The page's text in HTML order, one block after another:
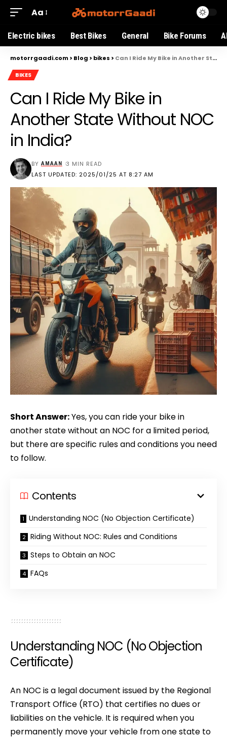
Aa
Electric bikes Best Bikes General Bike Forums
motorrgaadi.com>Blog >bikes >Can I Ride My Bike in Another State Without NOC in India?
BIKES
Can I Ride My Bike in
Another State Without NOC
in India?
LAST UPDATED: 2025/01/25 AT 8:27 AM
BY AMAAN 3 MIN READ
Short Answer:Yes, you can ride your bike in
another state without an NOC for a limited period,
but there are specific rules and conditions you need
to follow.
Contents
Understanding NOC (No Objection Certificate)
Riding Without NOC: Rules and Conditions
Steps to Obtain an NOC
FAQs
Understanding NOC (No Objection
Certificate)
An NOC is a legal document issued by the Regional
Transport Office (RTO) that certifies no dues or
liabilities on the vehicle. It is required when you
permanently move your vehicle from one state to